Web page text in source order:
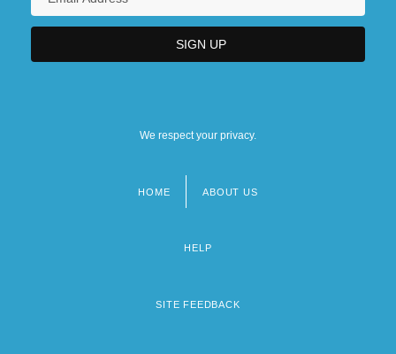
We respect your privacy.
HOME ABOUT US
HELP
SITE FEEDBACK